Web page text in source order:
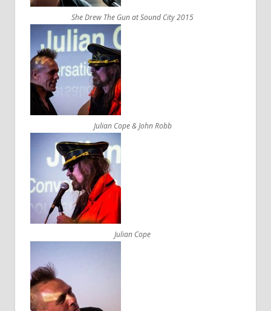
She Drew The Gun at Sound City 2015
Julian Cope & John Robb
Julian Cope